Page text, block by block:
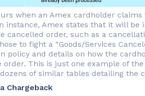
when an Amex cardholder
instance, Amex states that it will be
cancelled order, such as a
to fight a “Goods/Services
policy and details on how the
This is just one example of
of similar tables detailing the
Chargeback